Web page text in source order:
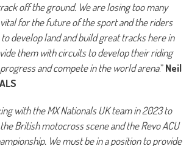
off the ground. We are losing too many
for the future of the sport and the riders
develop land and build great tracks here in
them with circuits to develop their riding
and compete in the world arena.”Neil
with the MX Nationals UK team in 2023 to
British motocross scene and the Revo ACU
We must be in a position to provide